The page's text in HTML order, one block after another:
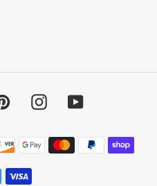
PinterestInstagramYouTube
Payment
methods